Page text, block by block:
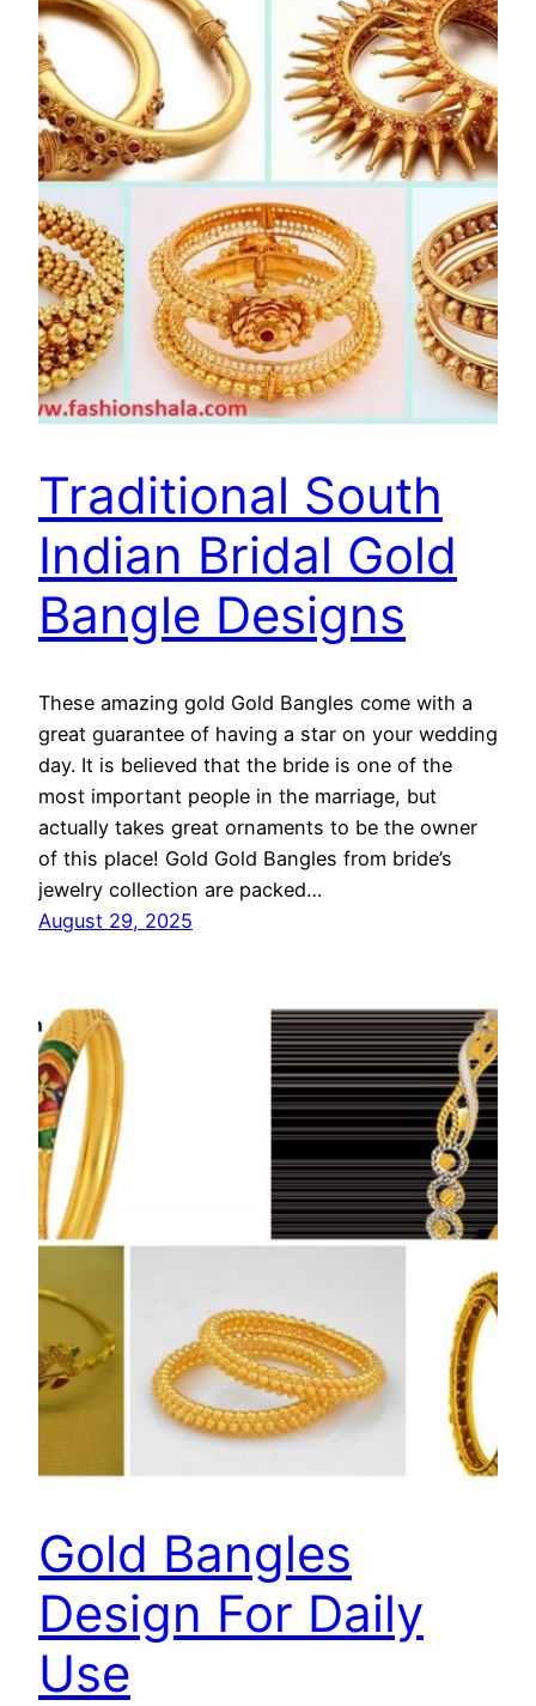
Traditional South
Indian Bridal Gold
Bangle Designs
These amazing gold Gold Bangles come with a
great guarantee of having a star on your wedding
day. It is believed that the bride is one of the
most important people in the marriage, but
actually takes great ornaments to be the owner
of this place! Gold Gold Bangles from bride’s
jewelry collection are packed…
August 29, 2025
Gold Bangles
Design For Daily
Use